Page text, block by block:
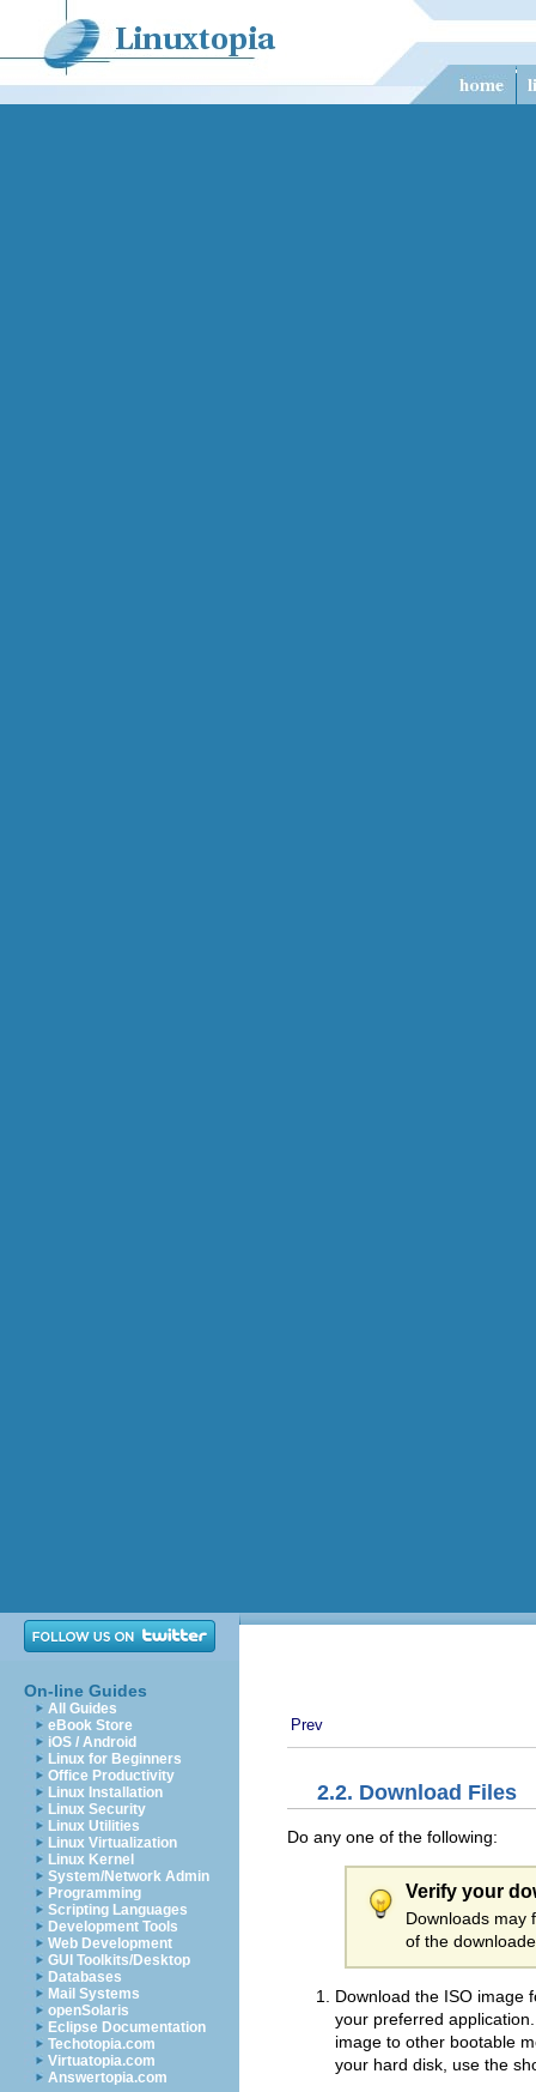
On-line Guides
All Guides
eBook Store
iOS / Android
Linux for Beginners
Office Productivity
Linux Installation
Linux Security
Linux Utilities
Linux Virtualization
Linux Kernel
System/Network Admin
Programming
Scripting Languages
Development Tools
Web Development
GUI Toolkits/Desktop
Databases
Mail Systems
openSolaris
Eclipse Documentation
Techotopia.com
Virtuatopia.com
Answertopia.com
Prev
2.2. Download Files
Do any one of the following:
Verify your
Downloads may
of the
Download the ISO image
your preferred
image to other bootable
your hard disk, use the